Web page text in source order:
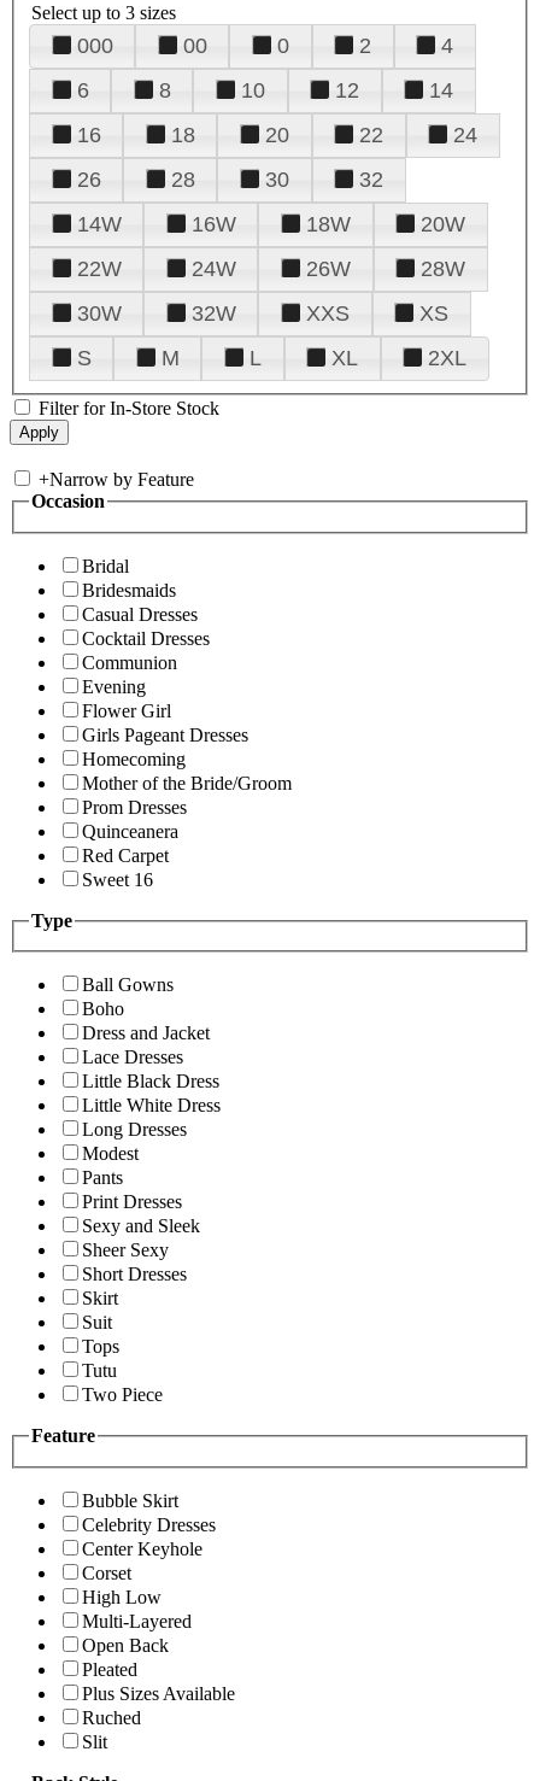
Select up to 3 sizes
000 00 0 2
4
6
8 10 12
14
16
18 20 22
24
26
28 30
32
14W
16W 18W
20W
22W
24W 26W
28W
30W
32W XXS
XS
S
M L XL 2XL
Filter for In-Store Stock
+Narrow by Feature
Occasion
Bridal
Bridesmaids
Casual Dresses
Cocktail Dresses
Communion
Evening
Flower Girl
Girls Pageant Dresses
Homecoming
Mother of the Bride/Groom
Prom Dresses
Quinceanera
Red Carpet
Sweet 16
Type
Ball Gowns
Boho
Dress and Jacket
Lace Dresses
Little Black Dress
Little White Dress
Long Dresses
Modest
Pants
Print Dresses
Sexy and Sleek
Sheer Sexy
Short Dresses
Skirt
Suit
Tops
Tutu
Two Piece
Feature
Bubble Skirt
Celebrity Dresses
Center Keyhole
Corset
High Low
Multi-Layered
Open Back
Pleated
Plus Sizes Available
Ruched
Slit